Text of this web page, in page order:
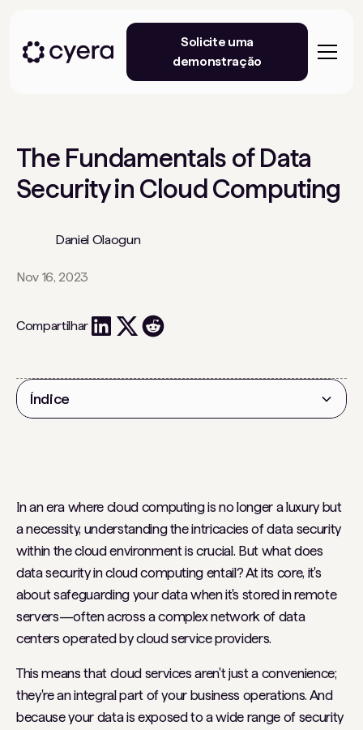
Solicite uma
demonstração
The Fundamentals of Data
Security in Cloud Computing
Daniel Olaogun
Nov 16, 2023
Compartilhar
In an era where cloud computing is no longer a luxury but
a necessity, understanding the intricacies of data security
within the cloud environment is crucial. But what does
data security in cloud computing entail? At its core, it's
about safeguarding your data when it's stored in remote
servers—often across a complex network of data
centers operated by cloud service providers.
This means that cloud services aren't just a convenience;
they're an integral part of your business operations. And
because your data is exposed to a wide range of security
Índice